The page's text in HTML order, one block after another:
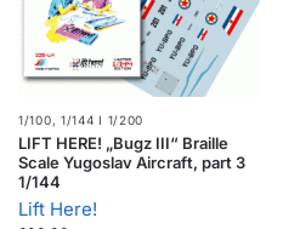
1/100, 1/144 I 1/200
LIFT HERE! „Bugz III“ Braille
Scale Yugoslav Aircraft, part 3
1/144
Lift Here!